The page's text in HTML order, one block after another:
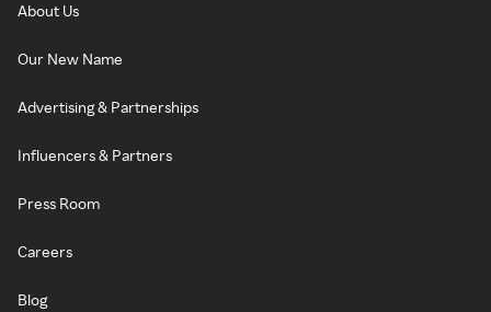
About Us
Our New Name
Advertising & Partnerships
Influencers & Partners
Press Room
Careers
Blog